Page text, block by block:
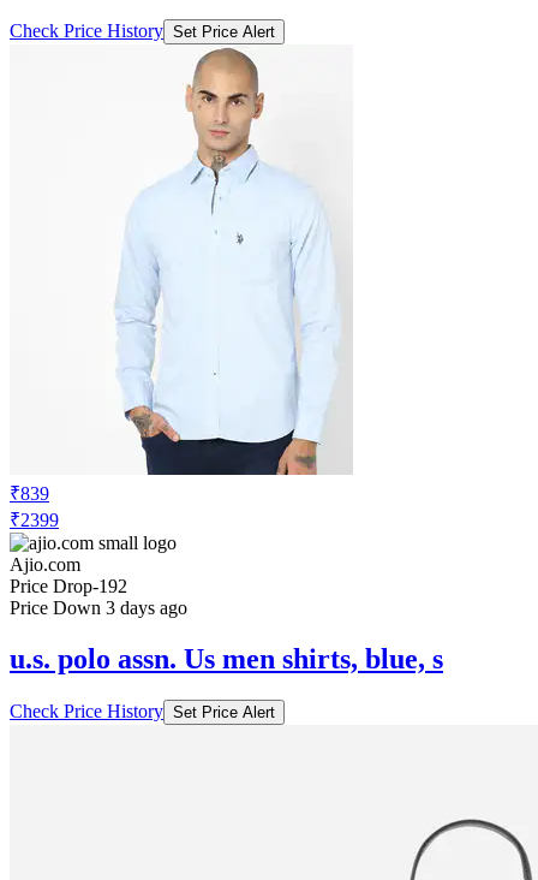
Check Price History Set Price Alert
₹839
₹2399
Ajio.com
Price Drop-192
Price Down 3 days ago
u.s. polo assn. Us men shirts, blue, s
Check Price History Set Price Alert